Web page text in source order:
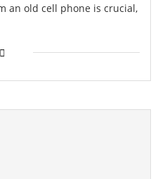
an old cell phone is crucial,